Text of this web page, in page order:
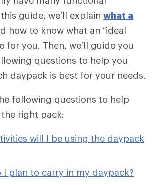
guide, we’ll explain what a
how to know what an “ideal
for you. Then, we’ll guide you
questions to help you
daypack is best for your needs.
following questions to help
right pack:
will I be using the daypack
I plan to carry in my daypack?